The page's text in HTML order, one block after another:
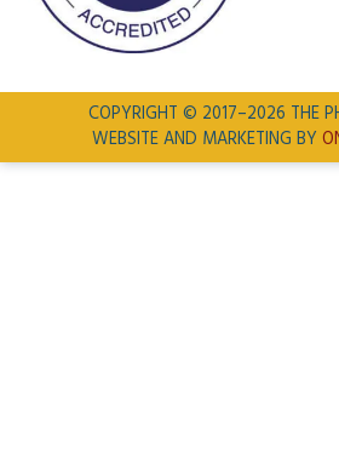
COPYRIGHT © 2017–2026 THE
WEBSITE AND MARKETING BY